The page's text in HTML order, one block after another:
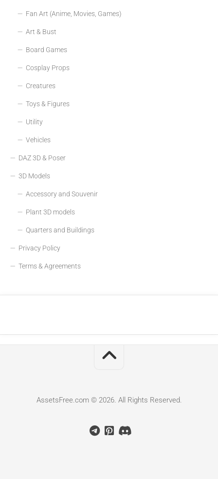
Fan Art (Anime, Movies, Games)
Art & Bust
Board Games
Cosplay Props
Creatures
Toys & Figures
Utility
Vehicles
DAZ 3D & Poser
3D Models
Accessory and Souvenir
Plant 3D models
Quarters and Buildings
Privacy Policy
Terms & Agreements
AssetsFree.com © 2026. All Rights Reserved.